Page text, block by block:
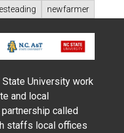
newfarmer
State University work
and local
called
staffs local offices